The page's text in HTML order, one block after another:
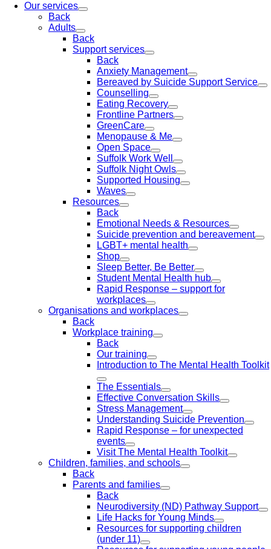
Our services
Back
Adults
Back
Support services
Back
Anxiety Management
Bereaved by Suicide Support Service
Counselling
Eating Recovery
Frontline Partners
GreenCare
Menopause & Me
Open Space
Suffolk Work Well
Suffolk Night Owls
Supported Housing
Waves
Resources
Back
Emotional Needs & Resources
Suicide prevention and bereavement
LGBT+ mental health
Shop
Sleep Better, Be Better
Student Mental Health hub
Rapid Response – support for
workplaces
Organisations and workplaces
Back
Workplace training
Back
Our training
Introduction to The Mental Health Toolkit
The Essentials
Effective Conversation Skills
Stress Management
Understanding Suicide Prevention
Rapid Response – for unexpected
events
Visit The Mental Health Toolkit
Children, families, and schools
Back
Parents and families
Back
Neurodiversity (ND) Pathway Support
Life Hacks for Young Minds
Resources for supporting children
(under 11)